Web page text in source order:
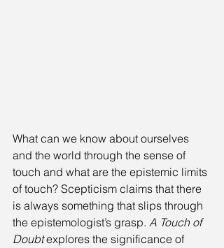
What can we know about ourselves
and the world through the sense of
touch and what are the epistemic limits
of touch? Scepticism claims that there
is always something that slips through
the epistemologist’s grasp. A Touch of
Doubt explores the significance of